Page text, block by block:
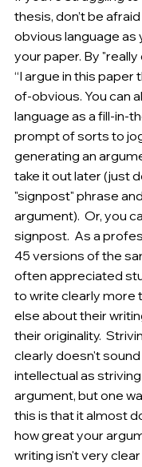
thesis, don’t be
obvious language as
your paper. By "really
“I argue in this paper
of-obvious. You can
language as a fill-in-
prompt of sorts to
generating an
take it out later (just
"signpost" phrase
argument).  Or, you
signpost.  As a
45 versions of the
often appreciated
to write clearly more
else about their
their originality.
clearly doesn't
intellectual as
argument, but one
this is that it almost
how great your
writing isn't very